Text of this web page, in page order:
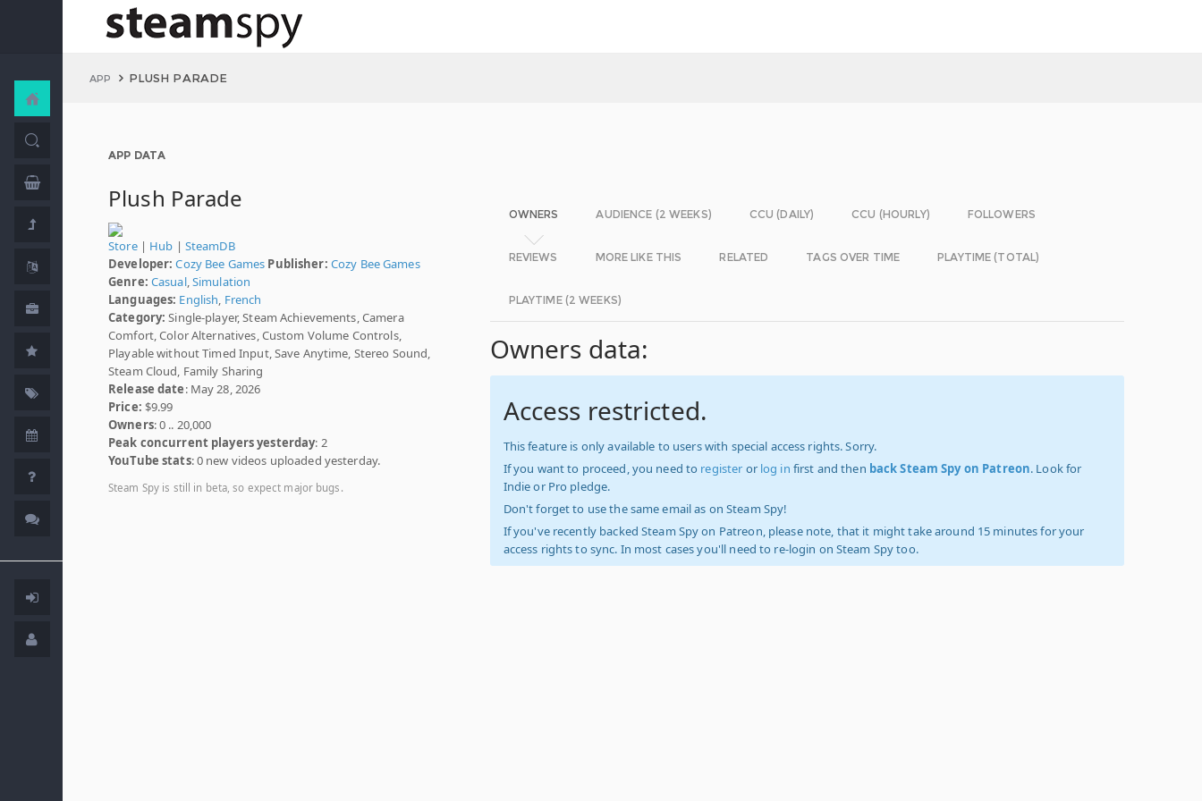
APP PLUSH PARADE
APP DATA
Plush Parade
Store| Hub | SteamDB
Developer: Cozy Bee Games Publisher: Cozy Bee Games
Genre: Casual,Simulation
Languages: English, French
Category: Single-player, Steam Achievements, Camera
Comfort, Color Alternatives, Custom Volume Controls,
Playable without Timed Input, Save Anytime, Stereo Sound,
Steam Cloud, Family Sharing
Release date: May 28, 2026
Price: $9.99
Owners: 0 .. 20,000
Peak concurrent players yesterday: 2
YouTube stats: 0 new videos uploaded yesterday.
Steam Spy is still in beta, so expect major bugs.
OWNERS AUDIENCE (2 WEEKS) CCU (DAILY) CCU (HOURLY) FOLLOWERS
REVIEWS MORE LIKE THIS RELATED TAGS OVER TIME PLAYTIME (TOTAL)
PLAYTIME (2 WEEKS)
Owners data:
Access restricted.
This feature is only available to users with special access rights. Sorry.
If you want to proceed, you need to register or log in first and then back Steam Spy on Patreon. Look for
Indie or Pro pledge.
Don't forget to use the same email as on Steam Spy!
If you've recently backed Steam Spy on Patreon, please note, that it might take around 15 minutes for your
access rights to sync. In most cases you'll need to re-login on Steam Spy too.